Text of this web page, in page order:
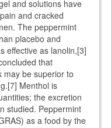
and solutions have
and cracked
The peppermint
placebo and
effective as lanolin,[3]
that
may be superior to
Menthol is
the excretion
studied. Peppermint
as a food by the